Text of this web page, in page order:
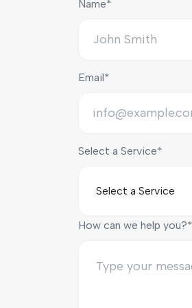
Name*
Email*
Select a Service*
How can we help you?*